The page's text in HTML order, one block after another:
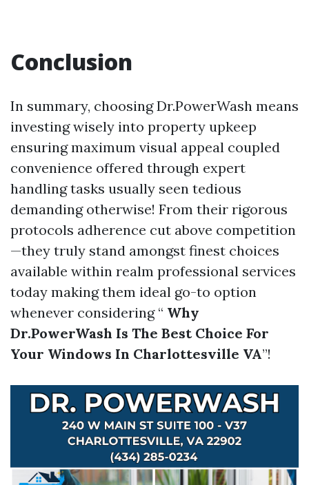
Conclusion
In summary, choosing Dr.PowerWash means
investing wisely into property upkeep
ensuring maximum visual appeal coupled
convenience offered through expert
handling tasks usually seen tedious
demanding otherwise! From their rigorous
protocols adherence cut above competition
—they truly stand amongst finest choices
available within realm professional services
today making them ideal go-to option
whenever considering “ Why
Dr.PowerWash Is The Best Choice For
Your Windows In Charlottesville VA”!